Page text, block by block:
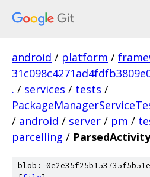
android / platform /
. / services / tests /
/ android / server / pm /
parcelling /
blob: